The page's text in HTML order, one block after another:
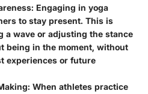
Engaging in yoga
to stay present. This is
a wave or adjusting the stance
being in the moment, without
experiences or future
When athletes practice